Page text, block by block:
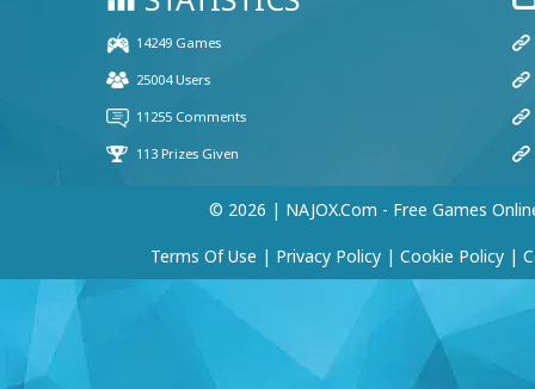
© 2026 | NAJOX.com - Free Games
Terms Of Use | Privacy Policy | Cookie Policy |